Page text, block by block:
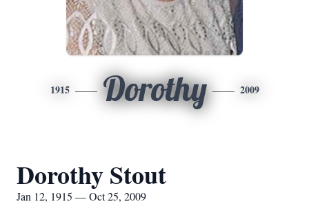
1915 Dorothy 2009
Dorothy Stout
Jan 12, 1915 — Oct 25, 2009